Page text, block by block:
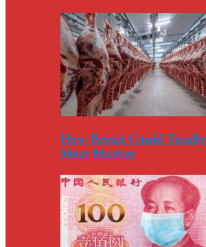
How Brexit Could
Meat Market